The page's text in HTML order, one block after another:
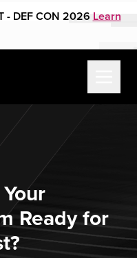
- DEF CON 2026 Learn
Ready for